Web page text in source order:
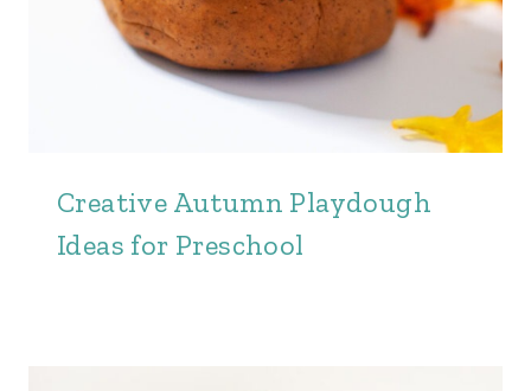
Creative Autumn Playdough
Ideas for Preschool